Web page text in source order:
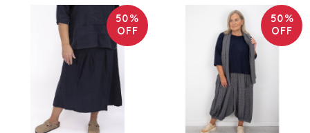
50%
OFF
50%
OFF